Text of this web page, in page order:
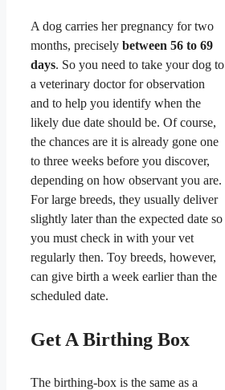
A dog carries her pregnancy for two
months, precisely between 56 to 69
days. So you need to take your dog to
a veterinary doctor for observation
and to help you identify when the
likely due date should be. Of course,
the chances are it is already gone one
to three weeks before you discover,
depending on how observant you are.
For large breeds, they usually deliver
slightly later than the expected date so
you must check in with your vet
regularly then. Toy breeds, however,
can give birth a week earlier than the
scheduled date.
Get A Birthing Box
​The birthing-box is the same as a